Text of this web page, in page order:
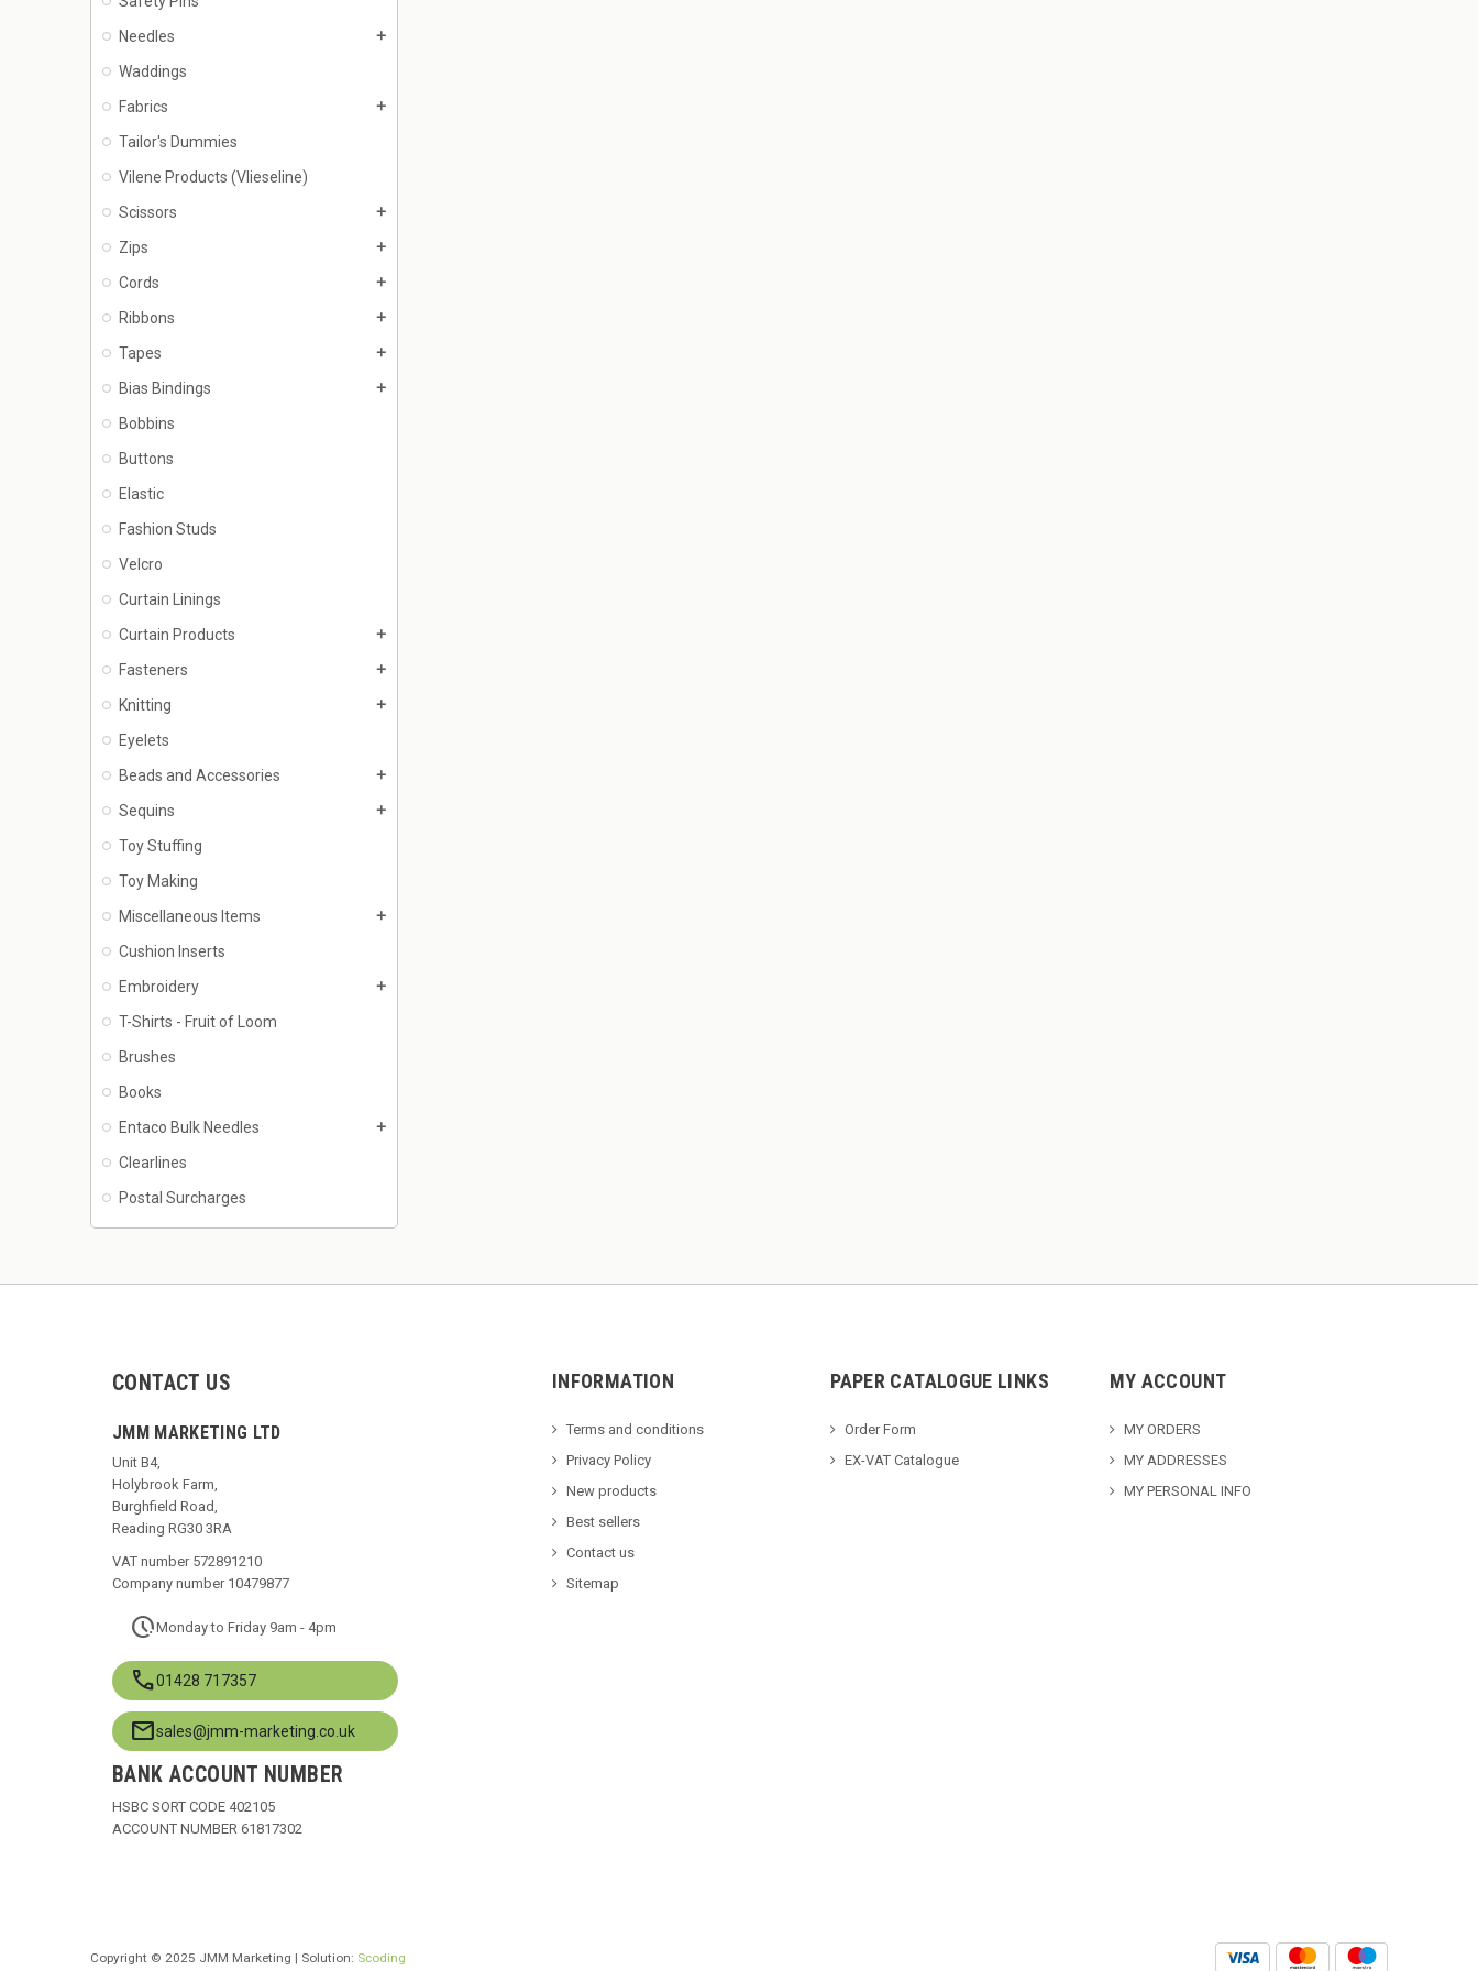
Needles
add
Waddings
Fabrics
add
Tailor's Dummies
Vilene Products (Vlieseline)
Scissors
add
Zips add
Cords add
Ribbons add
Tapes add
Bias Bindings add
Bobbins
Buttons
Elastic
Fashion Studs
Velcro
Curtain Linings
Curtain Products
add
Fasteners add
Knitting add
Eyelets
Beads and Accessories
add
Sequins add
Toy Stuffing
Toy Making
Miscellaneous Items
add
Cushion Inserts
Embroidery
add
T-Shirts - Fruit of Loom
Brushes
Books
Entaco Bulk Needles
add
Clearlines
Postal Surcharges
CONTACT US
JMM MARKETING LTD
Unit B4,
Holybrook Farm,
Burghfield Road,
Reading RG30 3RA
VAT number 572891210
Company number 10479877
paceMonday to Friday 9am - 4pm
call01428 717357
mailsales@jmm-marketing.co.uk
BANK ACCOUNT NUMBER
HSBC SORT CODE 402105
ACCOUNT NUMBER 61817302
INFORMATION
Terms and conditions
Privacy Policy
New products
Best sellers
Contact us
Sitemap
PAPER CATALOGUE LINKS
Order Form
EX-VAT Catalogue
MY ACCOUNT
MY ORDERS
MY ADDRESSES
MY PERSONAL INFO
Copyright © 2025 JMM Marketing | Solution: Scoding